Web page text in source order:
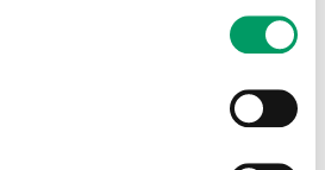
passed on to its offspring with